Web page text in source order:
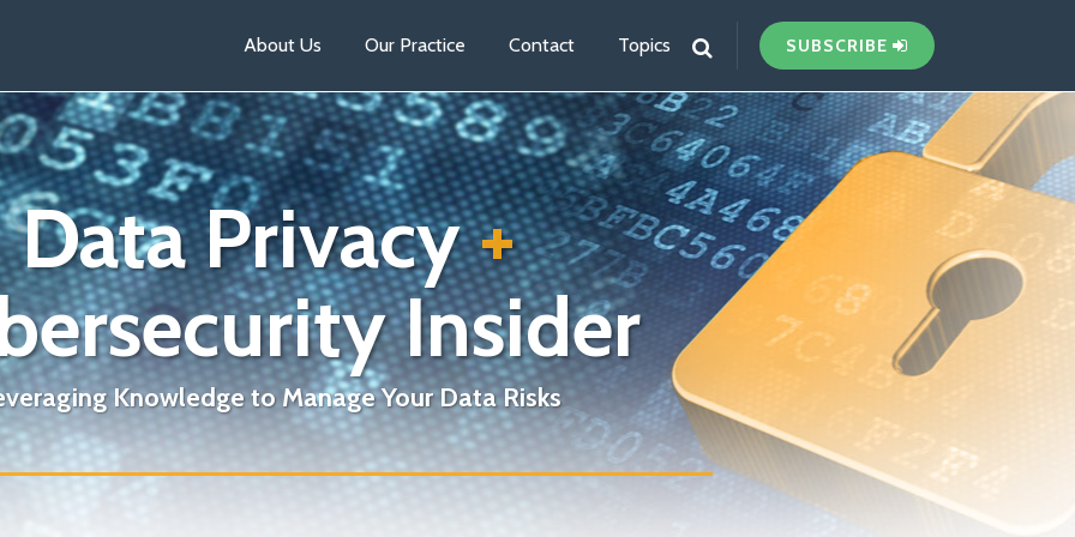
About Us Our Practice Contact Topics SUBSCRIBE
Data Privacy+
Insider
Knowledge to Manage Your Data Risks